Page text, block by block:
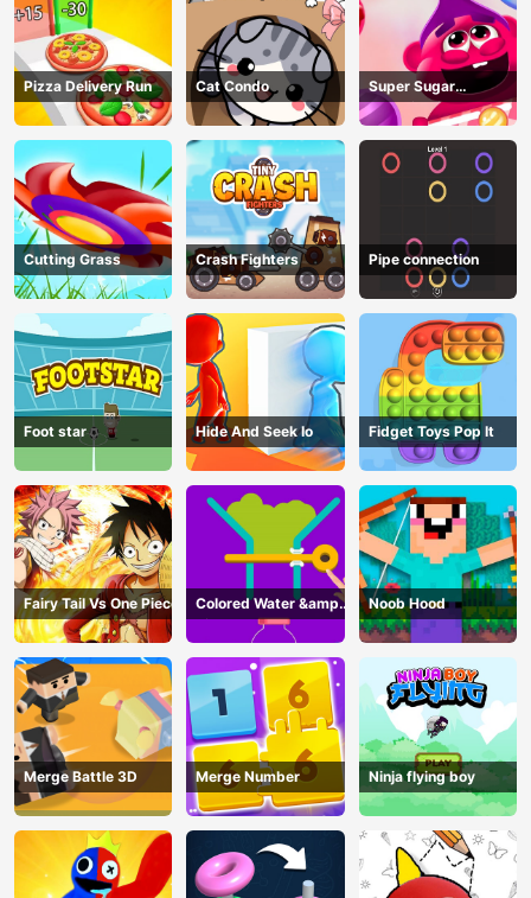
Pizza Delivery Run Cat Condo
Super Sugar
Hallucination
Cutting Grass Crash Fighters Pipe connection
Foot star Hide And Seek Io Fidget Toys Pop It
Fairy Tail Vs One Piece
Colored Water &amp;
Pin Game
Noob Hood
Merge Battle 3D Merge Number Ninja flying boy